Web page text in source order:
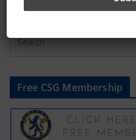
Free CSG Membership